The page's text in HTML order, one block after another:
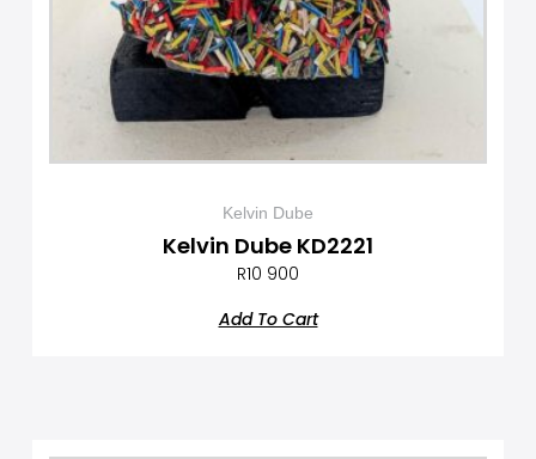
Kelvin Dube
Kelvin Dube KD2221
R10 900
Add To Cart